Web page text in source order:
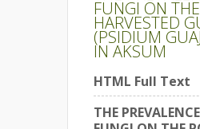
FUNGI ON
HARVESTED
(PSIDIUM
IN AKSUM
HTML Full Text
THE